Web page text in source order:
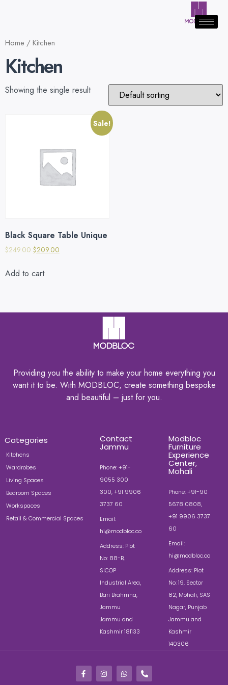
Home / Kitchen
Kitchen
Showing the single result
Sale!
Black Square Table Unique
$249.00 $209.00
Add to cart
Providing you the ability to make your home everything you
want it to be. With MODBLOC, create something bespoke
and beautiful – just for you.
Categories
Kitchens
Wardrobes
Living Spaces
Bedroom Spaces
Workspaces
Retail & Commercial Spaces
Contact
Jammu
Phone: +91-
9055 300
300, +91 9906
3737 60
Email:
hi@modbloc.co
Address: Plot
No: 88-B,
SICOP
Industrial Area,
Bari Brahmna,
Jammu
Jammu and
Kashmir 181133
Modbloc
Furniture
Experience
Center,
Mohali
Phone: +91-90
5678 0808,
+91 9906 3737
60
Email:
hi@modbloc.co
Address: Plot
No: 19, Sector
82, Mohali, SAS
Nagar, Punjab
Jammu and
Kashmir
140306